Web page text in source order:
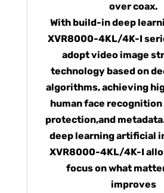
over coax.
With build-in deep
XVR8000-4KL/4K-I
adopt video image
technology based on
algorithms, achieving
human face
protection,and
deep learning artificial
XVR8000-4KL/4K-I
focus on what
improves